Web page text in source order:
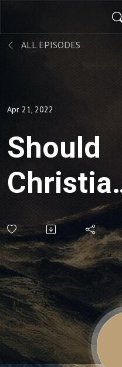
ALL EPISODES
Apr 21, 2022
Should
expect to
suffer in
this life?